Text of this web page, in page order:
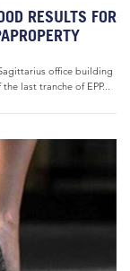
RESULTS FOR
office building
last tranche of EPP...